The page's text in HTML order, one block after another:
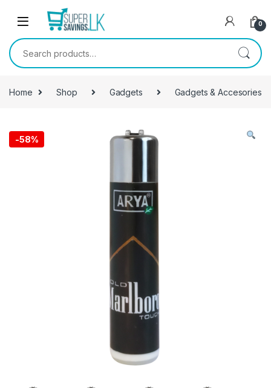
Skip to navigation
0
Search for:
Home Shop Gadgets Gadgets & Accesories
-58%